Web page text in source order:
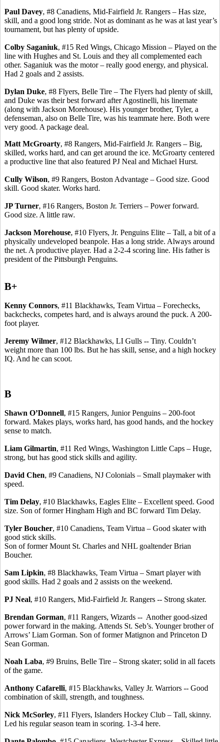
Paul Davey, #8 Canadiens, Mid-Fairfield Jr. Rangers – Has size,
skill, and a good long stride. Not as dominant as he was at last year’s
tournament, but has plenty of upside.
Colby Saganiuk, #15 Red Wings, Chicago Mission – Played on the
line with Hughes and St. Louis and they all complemented each
other. Saganiuk was the motor – really good energy, and physical.
Had 2 goals and 2 assists.
Dylan Duke, #8 Flyers, Belle Tire – The Flyers had plenty of skill,
and Duke was their best forward afterAgostinelli, his linemate
(along with Jackson Morehouse). His younger brother, Tyler, a
defenseman, also on Belle Tire, was his teammate here. Both were
very good. A package deal.
Matt McGroarty, #8 Rangers, Mid-Fairfield Jr. Rangers – Big,
skilled, works hard, and can get around the ice. McGroarty centered
a productive line that also featured PJ Neal and Michael Hurst.
Cully Wilson, #9 Rangers, Boston Advantage – Good size. Good
skill. Good skater. Works hard.
JP Turner, #16 Rangers, Boston Jr. Terriers – Power forward.
Good size. A little raw.
Jackson Morehouse, #10 Flyers, Jr. Penguins Elite – Tall, a bit of a
physically undeveloped beanpole. Has a long stride. Always around
the net. A productive player. Had a 2-2-4 scoring line. His father is
president of the Pittsburgh Penguins.
B+
Kenny Connors, #11 Blackhawks, Team Virtua – Forechecks,
backchecks, competes hard, and is always around the puck. A 200-
foot player.
Jeremy Wilmer, #12 Blackhawks, LI Gulls -- Tiny. Couldn’t
weight more than 100 lbs. But he has skill, sense, and a high hockey
IQ. And he can scoot.
B
Shawn O’Donnell, #15 Rangers, Junior Penguins – 200-foot
forward. Makes plays, works hard, has good hands, and the hockey
sense to match.
Liam Gilmartin, #11 Red Wings, Washington Little Caps – Huge,
strong, but has good stick skills and agility.
David Chen, #9 Canadiens, NJ Colonials – Small playmaker with
speed.
Tim Delay, #10 Blackhawks, Eagles Elite – Excellent speed. Good
size. Son of former Hingham High and BC forward Tim Delay.
Tyler Boucher, #10 Canadiens, Team Virtua – Good skater with
good stick skills.
Son of former Mount St. Charles and NHL goaltender Brian
Boucher.
Sam Lipkin, #8 Blackhawks, Team Virtua – Smart player with
good skills. Had 2 goals and 2 assists on the weekend.
PJ Neal, #10 Rangers, Mid-Fairfield Jr. Rangers -- Strong skater.
Brendan Gorman, #11 Rangers, Wizards -- Anothergood-sized
power forward in the making. Attends St. Seb’s. Younger brother of
Arrows’ Liam Gorman. Son of formerMatignon and Princeton D
Sean Gorman.
Noah Laba, #9 Bruins, Belle Tire – Strong skater; solid in all facets
of the game.
Anthony Cafarelli, #15 Blackhawks, Valley Jr. Warriors -- Good
combination of skill, strength, and toughness.
Nick McSorley, #11 Flyers, Islanders Hockey Club – Tall, skinny.
Led his regular season team in scoring. 1-3-4 here.